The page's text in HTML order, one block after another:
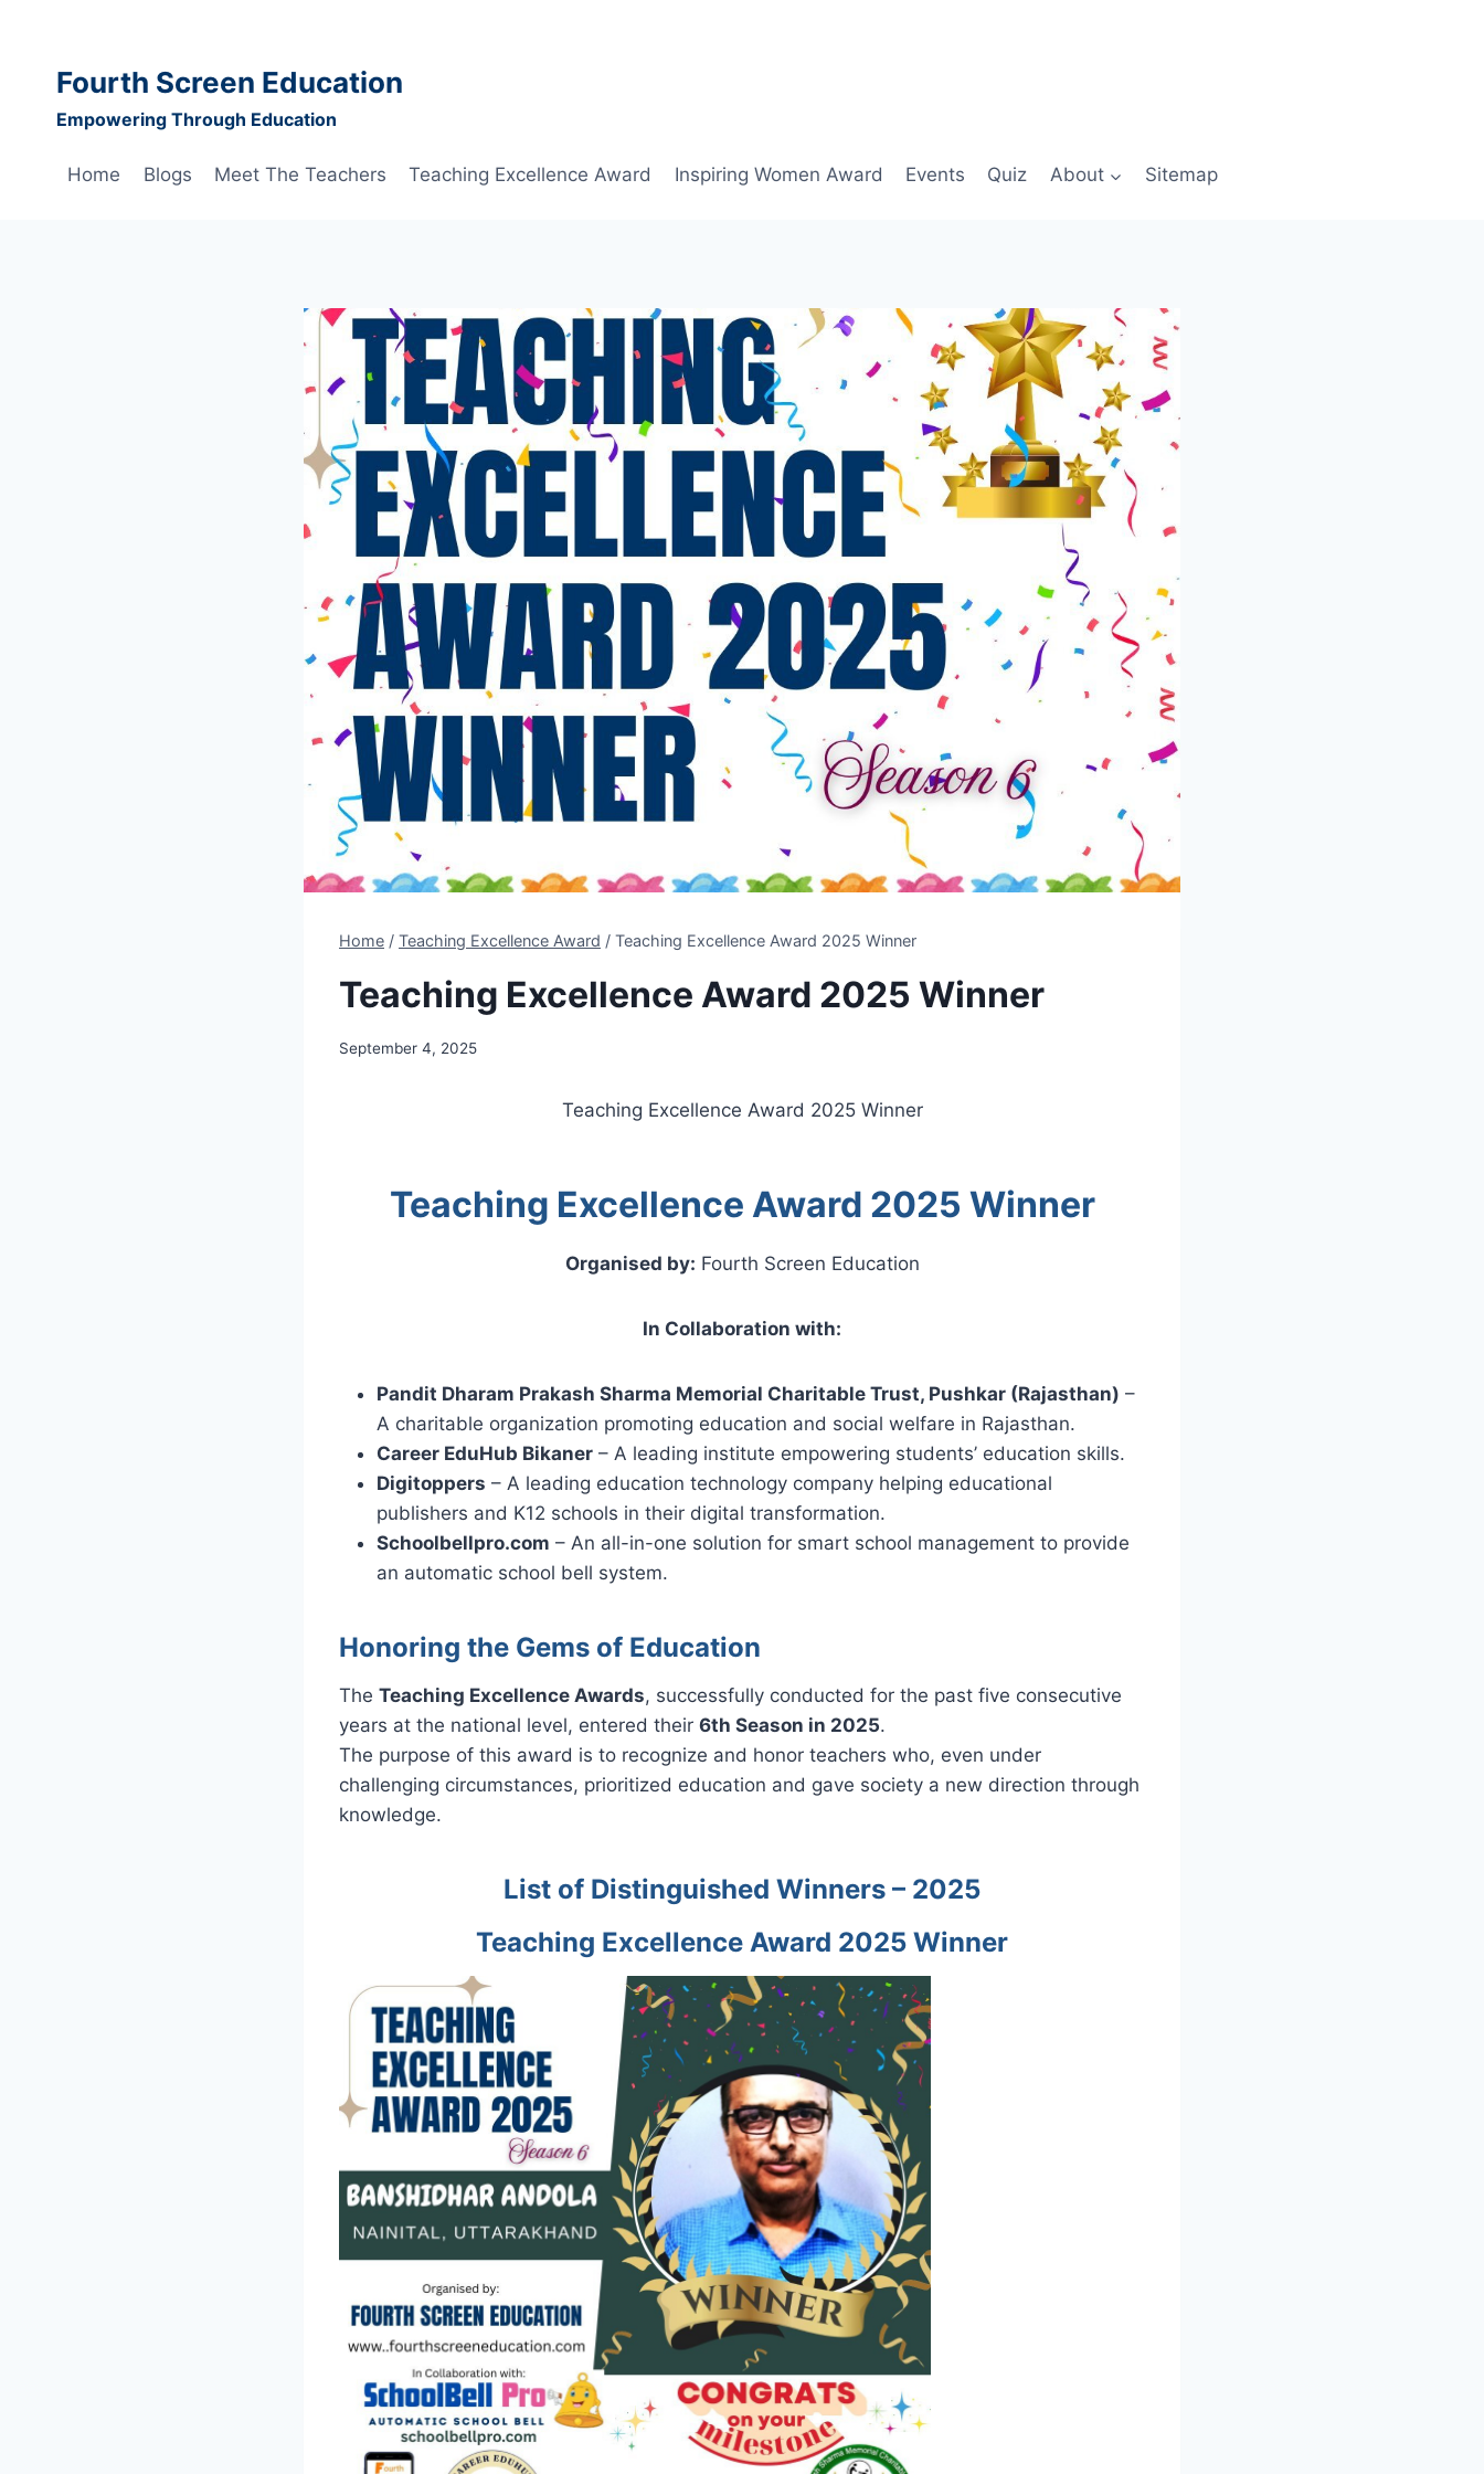
contentFourth Screen Education
Empowering Through Education
Home Blogs Meet The Teachers Teaching Excellence Award Inspiring Women Award Events Quiz About Sitemap
Home / Teaching Excellence Award / Teaching Excellence Award 2025 Winner
Teaching Excellence Award 2025 Winner
September 4, 2025
Teaching Excellence Award 2025 Winner
Teaching Excellence Award 2025 Winner
Organised by: Fourth Screen Education
In Collaboration with:
Pandit Dharam Prakash Sharma Memorial Charitable Trust, Pushkar (Rajasthan) –
A charitable organization promoting education and social welfare in Rajasthan.
Career EduHub Bikaner – A leading institute empowering students’ education skills.
Digitoppers – A leading education technology company helping educational
publishers and K12 schools in their digital transformation.
Schoolbellpro.com – An all-in-one solution for smart school management to provide
an automatic school bell system.
Honoring the Gems of Education
The Teaching Excellence Awards, successfully conducted for the past five consecutive
years at the national level, entered their 6th Season in 2025.
The purpose of this award is to recognize and honor teachers who, even under
challenging circumstances, prioritized education and gave society a new direction through
knowledge.
List of Distinguished Winners – 2025
Teaching Excellence Award 2025 Winner